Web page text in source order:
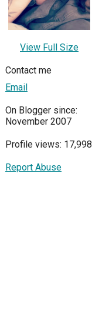
View Full Size
Contact me
Email
On Blogger since:
November 2007
Profile views: 17,998
Report Abuse